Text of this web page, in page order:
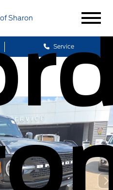
Sharon
Service